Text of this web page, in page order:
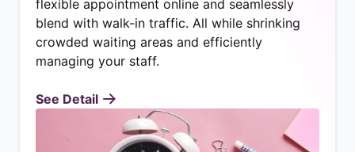
flexible appointment online and seamlessly
blend with walk-in traffic. All while shrinking
crowded waiting areas and efficiently
managing your staff.
See Detail